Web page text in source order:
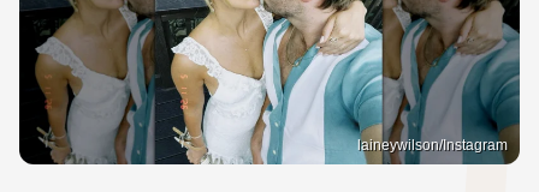
laineywilson/Instagram